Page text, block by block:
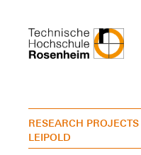
RESEARCH PROJECTS
LEIPOLD